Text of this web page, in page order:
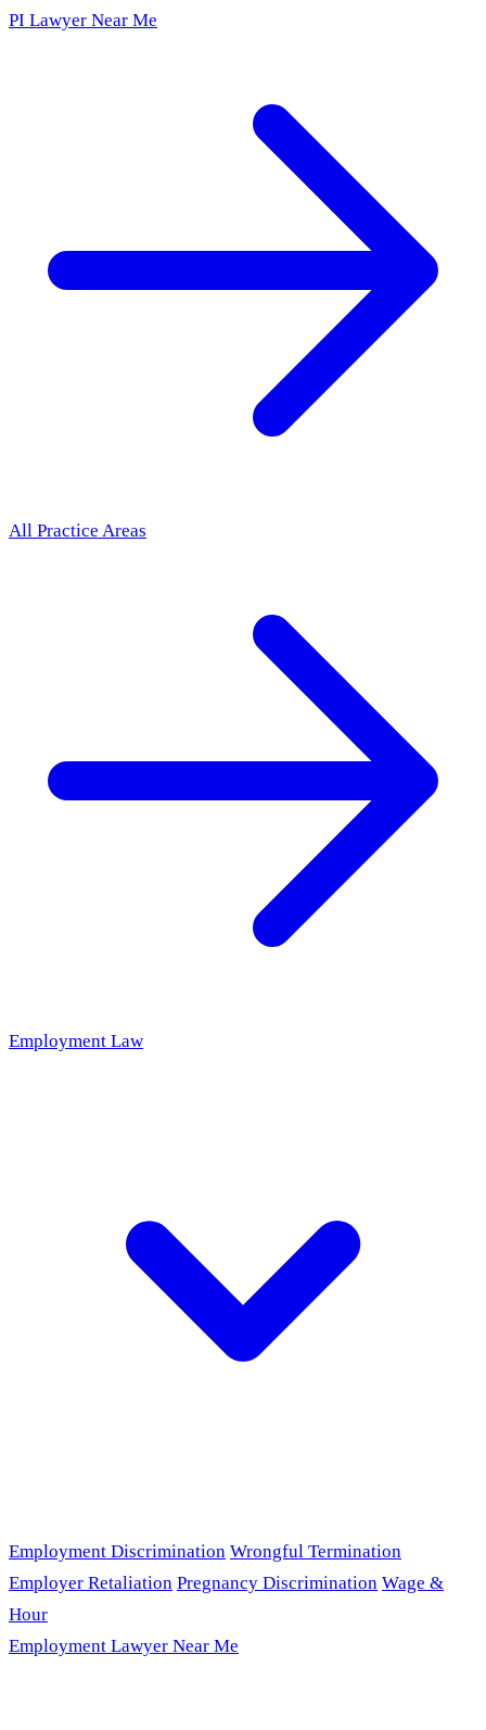
PI Lawyer Near Me
All Practice Areas
Employment Law
Employment Discrimination Wrongful Termination
Employer Retaliation Pregnancy Discrimination Wage &
Hour
Employment Lawyer Near Me